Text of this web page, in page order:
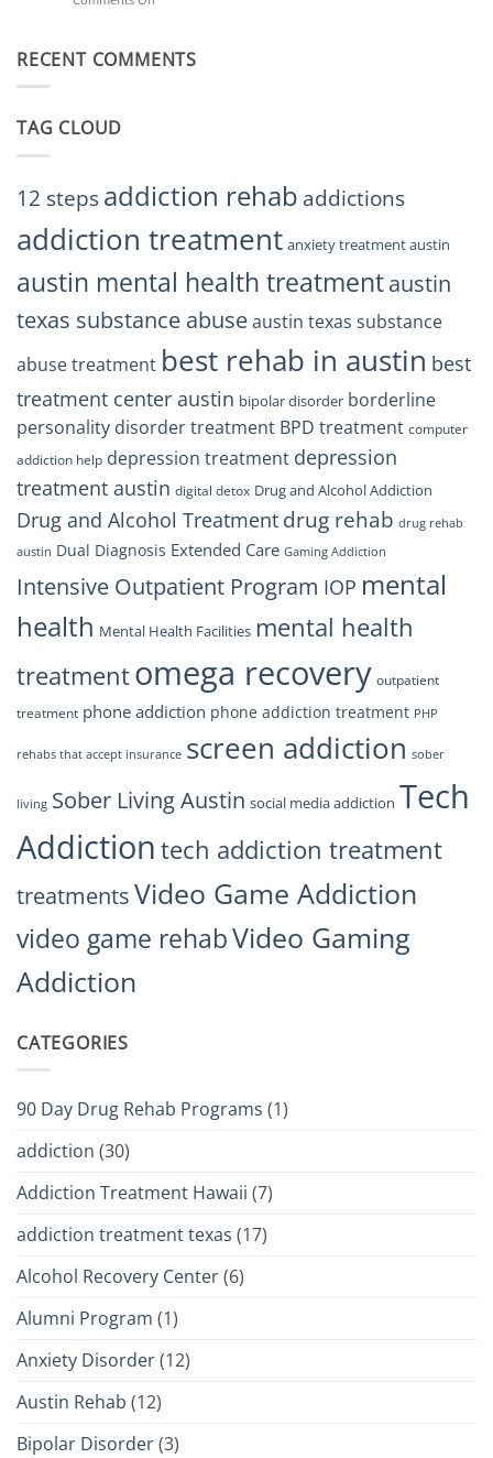
TX
Right
Trust
RECENT COMMENTS
TAG CLOUD
12 stepsaddiction rehab addictions
addiction treatment anxiety treatment austin
austin mental health treatmentaustin
texas substance abuseaustin texas substance
abuse treatment best rehab in austin best
treatment center austin bipolar disorder borderline
personality disorder treatment BPD treatment computer
addiction help depression treatment depression
treatment austin digital detox Drug and Alcohol Addiction
Drug and Alcohol Treatment drug rehab drug rehab
austin Dual Diagnosis Extended Care Gaming Addiction
Intensive Outpatient Program IOP mental
health Mental Health Facilities mental health
treatmentomega recovery outpatient
treatment phone addiction phone addiction treatment PHP
rehabs that accept insurance screen addiction sober
living Sober Living Austin social media addiction Tech
Addiction tech addiction treatment
treatmentsVideo Game Addiction
video game rehabVideo Gaming
Addiction
CATEGORIES
90 Day Drug Rehab Programs (1)
addiction (30)
Addiction Treatment Hawaii (7)
addiction treatment texas (17)
Alcohol Recovery Center(6)
Alumni Program (1)
Anxiety Disorder(12)
Austin Rehab (12)
Bipolar Disorder(3)